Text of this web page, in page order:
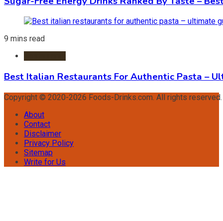
9 mins read
Best Italian Restaurants For Authentic Pasta –
Copyright © 2020-2026 Foods-Drinks.com. All rights
About
Contact
Disclaimer
Privacy Policy
Sitemap
Write for Us